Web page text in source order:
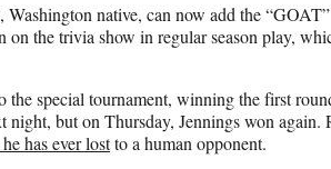
Washington native, can now add the
on the trivia show in regular season play,
the special tournament, winning the first
night, but on Thursday, Jennings won
has ever lostto a human opponent.